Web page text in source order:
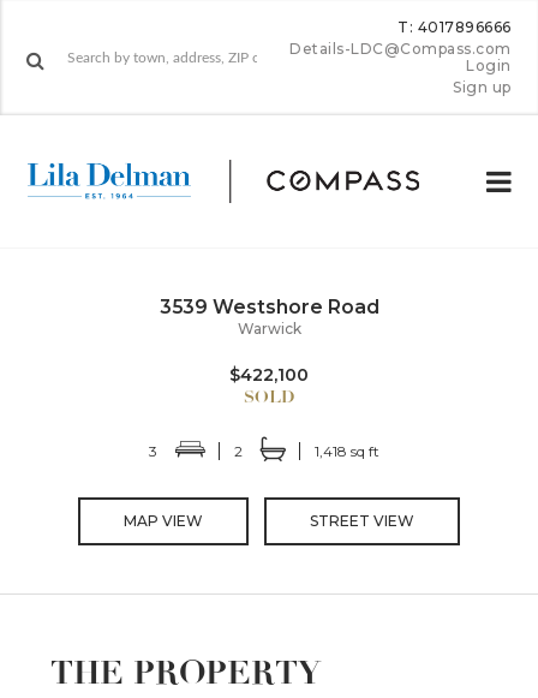
T: 4017896666
Details-LDC@Compass.com
Login
Sign up
3539 Westshore Road
Warwick
$422,100
3 2 1,418 sq ft
MAP VIEW STREET VIEW
THE PROPERTY